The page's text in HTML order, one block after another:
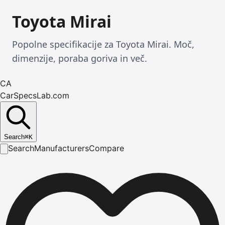
Toyota Mirai
Popolne specifikacije za Toyota Mirai. Moč,
dimenzije, poraba goriva in več.
CA
CarSpecsLab.com
Search⌘K
SearchManufacturersCompare